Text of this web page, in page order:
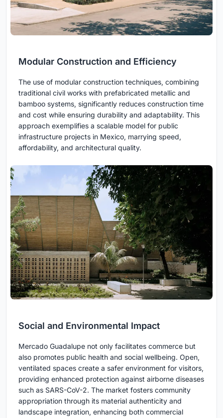
Modular Construction and Efficiency
The use of modular construction techniques, combining
traditional civil works with prefabricated metallic and
bamboo systems, significantly reduces construction time
and cost while ensuring durability and adaptability. This
approach exemplifies a scalable model for public
infrastructure projects in Mexico, marrying speed,
affordability, and architectural quality.
Social and Environmental Impact
Mercado Guadalupe not only facilitates commerce but
also promotes public health and social wellbeing. Open,
ventilated spaces create a safer environment for visitors,
providing enhanced protection against airborne diseases
such as SARS-CoV-2. The market fosters community
appropriation through its material authenticity and
landscape integration, enhancing both commercial